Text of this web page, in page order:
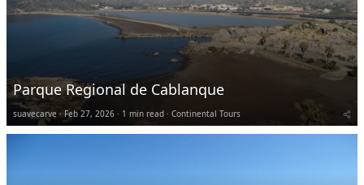
Parque Regional de Cablanque
suavecarve Feb 27, 2026 1 min read Continental Tours